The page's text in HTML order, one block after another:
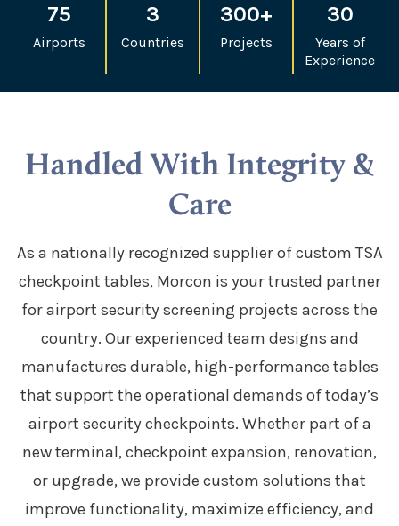
75
Airports
3
Countries
300+
Projects
30
Years of
Experience
Handled With Integrity &
Care
As a nationally recognized supplier of custom TSA
checkpoint tables, Morcon is your trusted partner
for airport security screening projects across the
country. Our experienced team designs and
manufactures durable, high-performance tables
that support the operational demands of today’s
airport security checkpoints. Whether part of a
new terminal, checkpoint expansion, renovation,
or upgrade, we provide custom solutions that
improve functionality, maximize efficiency, and